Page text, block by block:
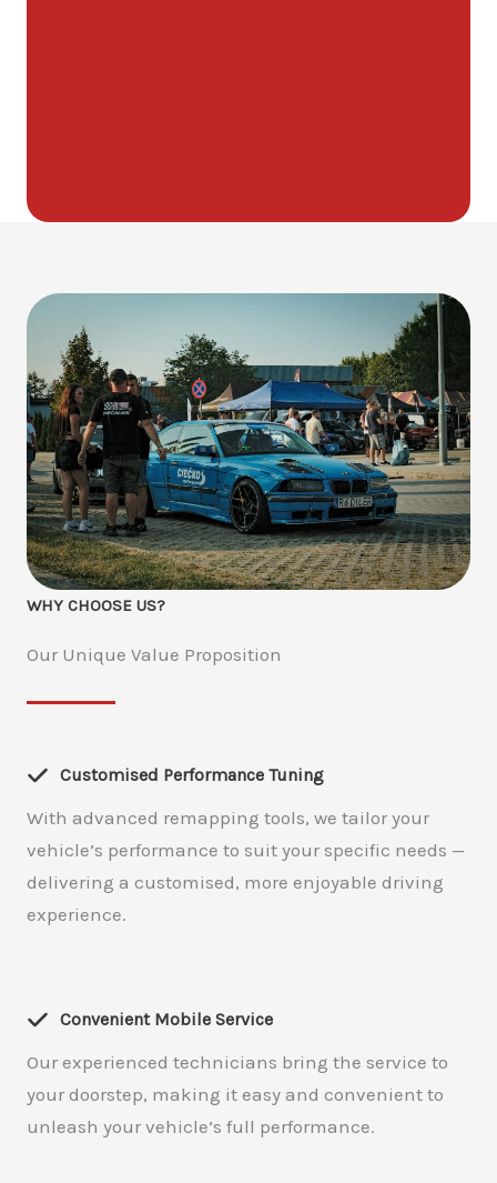
WHY CHOOSE US?
Our Unique Value Proposition
Customised Performance Tuning
With advanced remapping tools, we tailor your
vehicle’s performance to suit your specific needs —
delivering a customised, more enjoyable driving
experience.
Convenient Mobile Service
Our experienced technicians bring the service to
your doorstep, making it easy and convenient to
unleash your vehicle’s full performance.